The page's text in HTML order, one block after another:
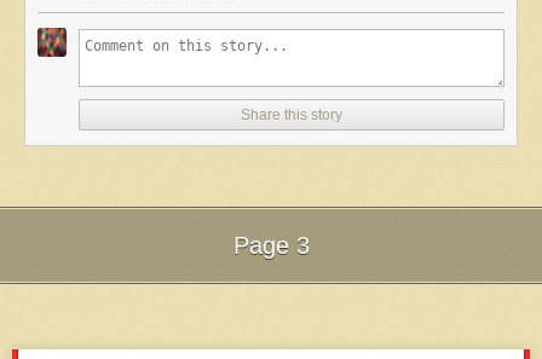
Share this story
Page 3